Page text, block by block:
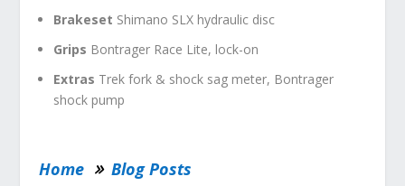
Brakeset Shimano SLX hydraulic disc
Grips Bontrager Race Lite, lock-on
Extras Trek fork & shock sag meter, Bontrager
shock pump
Home
Blog Posts